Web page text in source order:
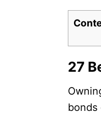
27
bonds